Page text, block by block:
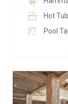
second
warm
elegant
carefully
Hot Tub
Pool